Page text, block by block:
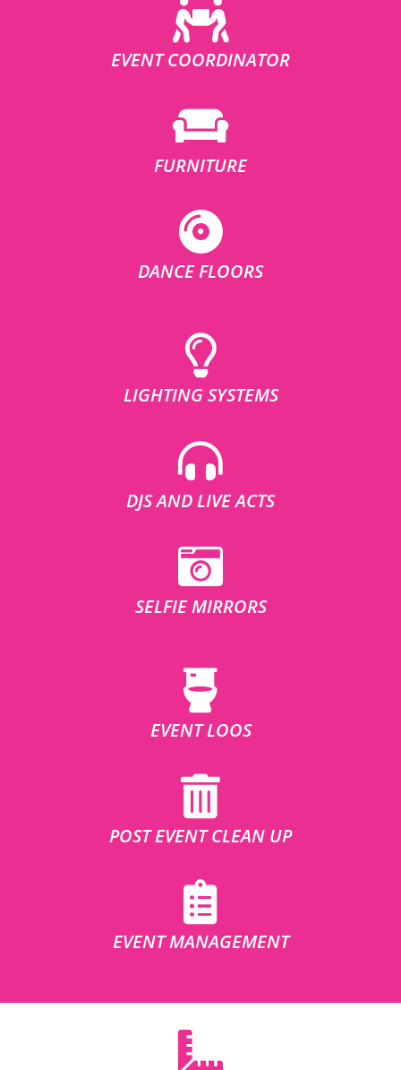
EVENT COORDINATOR
FURNITURE
DANCE FLOORS
LIGHTING SYSTEMS
DJS AND LIVE ACTS
SELFIE MIRRORS
EVENT LOOS
POST EVENT CLEAN UP
EVENT MANAGEMENT